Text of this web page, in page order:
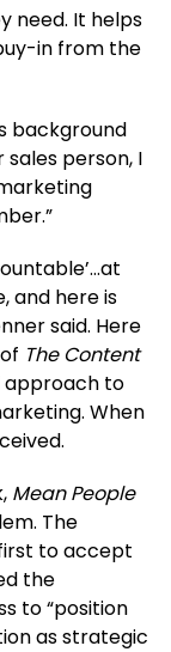
need. It helps
in from the
background
person, I
and here is
said. Here
The Content
approach to
When
Mean People
The
to accept
the
to “position
as strategic